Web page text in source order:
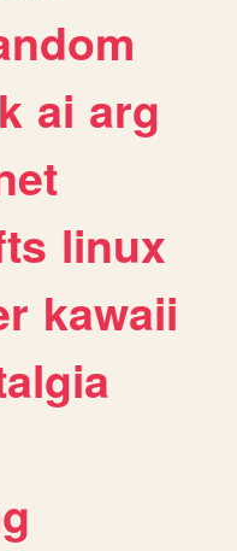
ai arg
linux
kawaii